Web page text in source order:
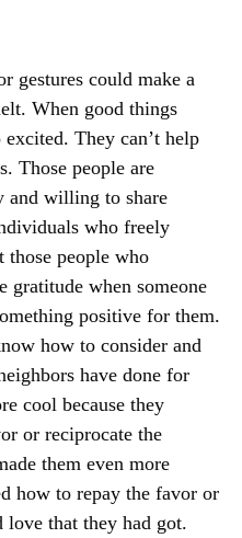
gestures could make a
When good things
They can’t help
Those people are
and willing to share
who freely
those people who
gratitude when someone
positive for them.
how to consider and
have done for
cool because they
or reciprocate the
them even more
how to repay the favor or
love that they had got.